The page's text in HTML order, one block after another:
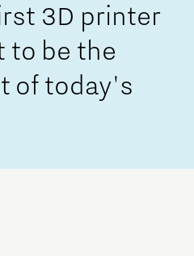
3D printer
to be the
of today's